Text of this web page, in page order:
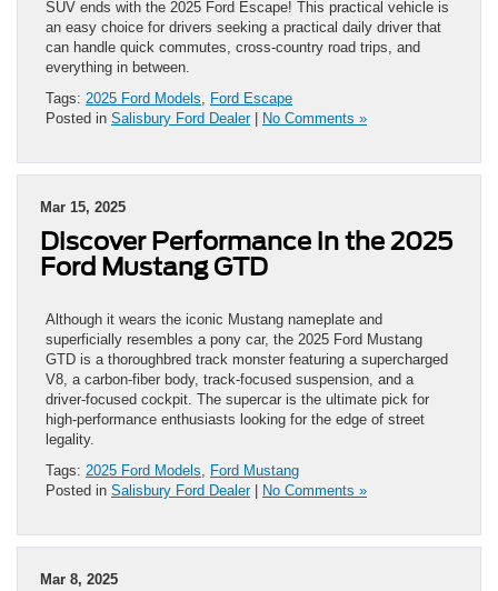
SUV ends with the 2025 Ford Escape! This practical vehicle is
an easy choice for drivers seeking a practical daily driver that
can handle quick commutes, cross-country road trips, and
everything in between.
Tags: 2025 Ford Models
Ford Escape
Posted in Salisbury Ford Dealer| No Comments »
Mar 15, 2025
Discover Performance in the 2025
Ford Mustang GTD
Although it wears the iconic Mustang nameplate and
superficially resembles a pony car, the 2025 Ford Mustang
GTD is a thoroughbred track monster featuring a supercharged
V8, a carbon-fiber body, track-focused suspension, and a
driver-focused cockpit. The supercar is the ultimate pick for
high-performance enthusiasts looking for the edge of street
legality.
Tags: 2025 Ford Models
Ford Mustang
Posted in Salisbury Ford Dealer| No Comments »
Mar 8, 2025